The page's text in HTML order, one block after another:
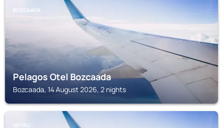
BOZCAADA
Pelagos Otel Bozcaada
Bozcaada, 14 August 2026, 2 nights
GEYIKLI